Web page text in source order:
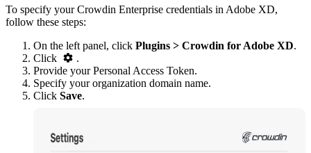
To specify your Crowdin Enterprise credentials in Adobe XD,
follow these steps:
On the left panel, click Plugins > Crowdin for Adobe XD.
Click
.
Provide your Personal Access Token.
Specify your organization domain name.
Click Save.